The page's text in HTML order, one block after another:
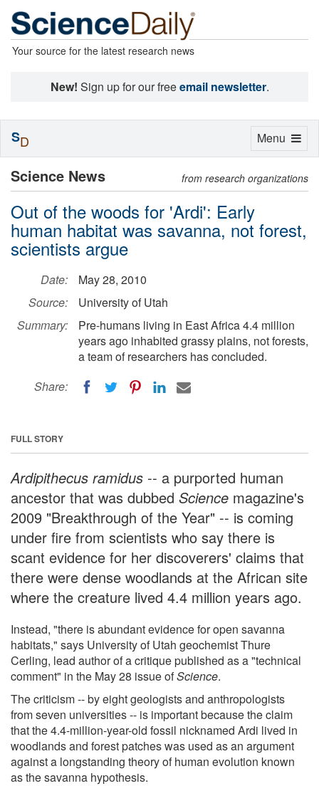
Your source for the latest research news
New! Sign up for our freeemail newsletter.
Science News from research organizations
Out of the woods for 'Ardi': Early
human habitat was savanna, not forest,
scientists argue
Date:
May 28, 2010
Source:
University of Utah
Summary:
Pre-humans living in East Africa 4.4 million
years ago inhabited grassy plains, not forests,
a team of researchers has concluded.
Share:
FULL STORY
Ardipithecus ramidus -- a purported human
ancestor that was dubbed Science magazine's
2009 "Breakthrough of the Year" -- is coming
under fire from scientists who say there is
scant evidence for her discoverers' claims that
there were dense woodlands at the African site
where the creature lived 4.4 million years ago.
Instead, "there is abundant evidence for open savanna
habitats," says University of Utah geochemist Thure
Cerling, lead author of a critique published as a "technical
comment" in the May 28 issue ofScience.
The criticism -- by eight geologists and anthropologists
from seven universities -- is important because the claim
that the 4.4-million-year-old fossil nicknamed Ardi lived in
woodlands and forest patches was used as an argument
against a longstanding theory of human evolution known
as the savanna hypothesis.
Toggle
Menu
SD